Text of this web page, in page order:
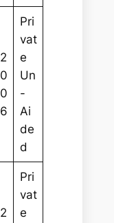
2
0
0
6
Pri
vat
e
Un
-
Ai
de
d
2
Pri
vat
e